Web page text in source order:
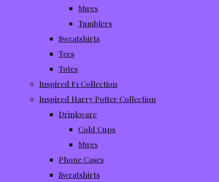
Mugs
Tumblers
Sweatshirts
Tees
Totes
Inspired F1 Collection
Inspired Harry Potter Collection
Drinkware
Cold Cups
Mugs
Phone Cases
Sweatshirts